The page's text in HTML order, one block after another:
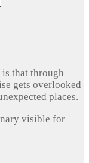
that through
gets overlooked
places.
visible for